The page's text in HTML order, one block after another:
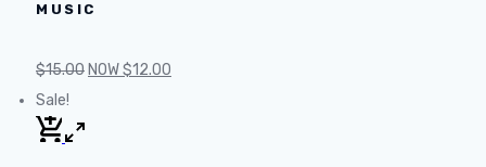
MUSIC
$15.00 NOW$12.00
Sale!